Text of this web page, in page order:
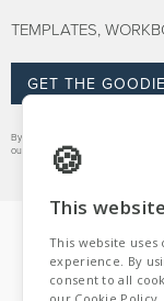
TEMPLATES,
GET THE
By signing up for this goodie bag
out at any time.VIEW PRIVACY
This
This website
experience. By
consent to all